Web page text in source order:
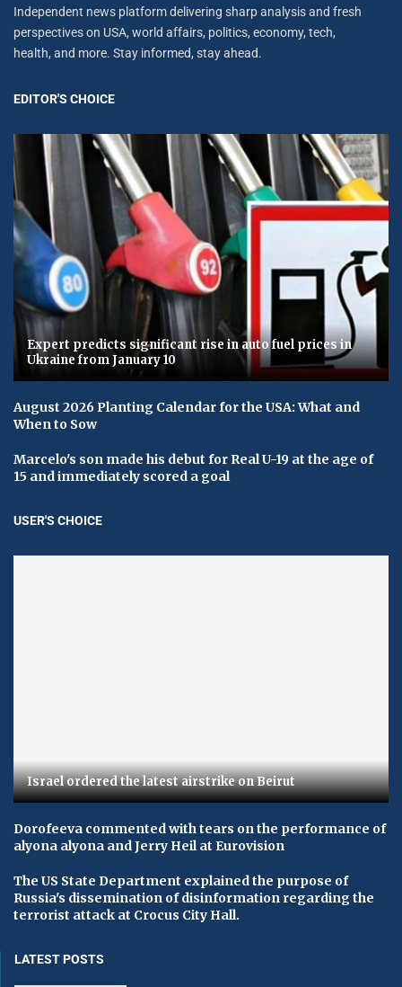
Independent news platform delivering sharp analysis and fresh
perspectives on USA, world affairs, politics, economy, tech,
health, and more. Stay informed, stay ahead.
EDITOR'S CHOICE
Expert predicts significant rise in auto fuel prices in
Ukraine from January 10
August 2026 Planting Calendar for the USA: What and
When to Sow
Marcelo's son made his debut for Real U-19 at the age of
15 and immediately scored a goal
USER'S CHOICE
Israel ordered the latest airstrike on Beirut
Dorofeeva commented with tears on the performance of
alyona alyona and Jerry Heil at Eurovision
The US State Department explained the purpose of
Russia's dissemination of disinformation regarding the
terrorist attack at Crocus City Hall.
LATEST POSTS